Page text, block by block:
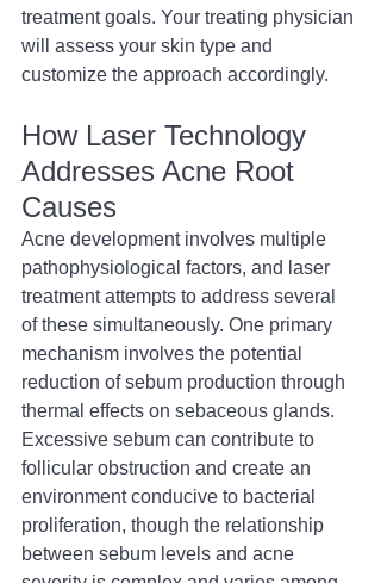
treatment goals. Your treating physician
will assess your skin type and
customize the approach accordingly.
How Laser Technology
Addresses Acne Root
Causes
Acne development involves multiple
pathophysiological factors, and laser
treatment attempts to address several
of these simultaneously. One primary
mechanism involves the potential
reduction of sebum production through
thermal effects on sebaceous glands.
Excessive sebum can contribute to
follicular obstruction and create an
environment conducive to bacterial
proliferation, though the relationship
between sebum levels and acne